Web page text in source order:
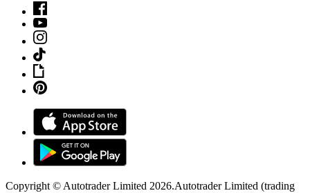
Copyright © Autotrader Limited 2026.Autotrader Limited (trading